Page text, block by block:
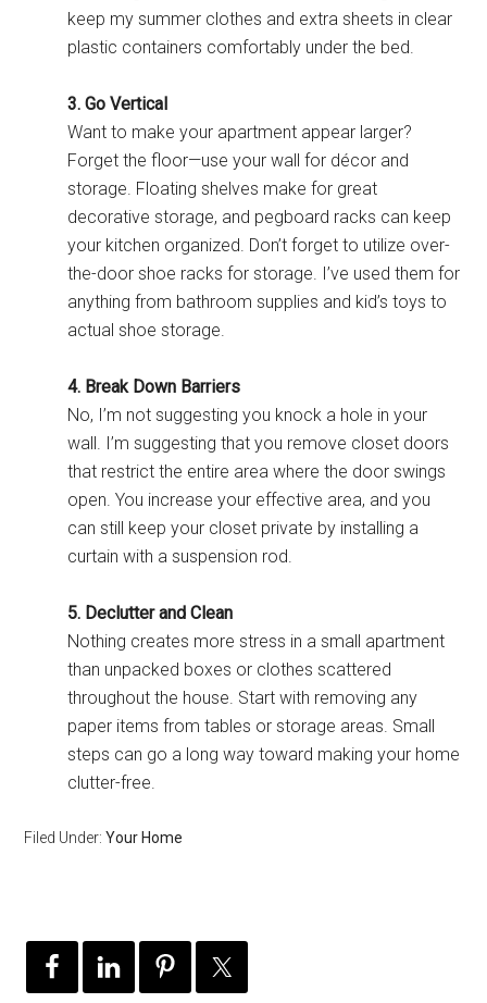
keep my summer clothes and extra sheets in clear
plastic containers comfortably under the bed.
3. Go Vertical
Want to make your apartment appear larger?
Forget the floor—use your wall for décor and
storage. Floating shelves make for great
decorative storage, and pegboard racks can keep
your kitchen organized. Don’t forget to utilize over-
the-door shoe racks for storage. I’ve used them for
anything from bathroom supplies and kid’s toys to
actual shoe storage.
4. Break Down Barriers
No, I’m not suggesting you knock a hole in your
wall. I’m suggesting that you remove closet doors
that restrict the entire area where the door swings
open. You increase your effective area, and you
can still keep your closet private by installing a
curtain with a suspension rod.
5. Declutter and Clean
Nothing creates more stress in a small apartment
than unpacked boxes or clothes scattered
throughout the house. Start with removing any
paper items from tables or storage areas. Small
steps can go a long way toward making your home
clutter-free.
Filed Under:Your Home